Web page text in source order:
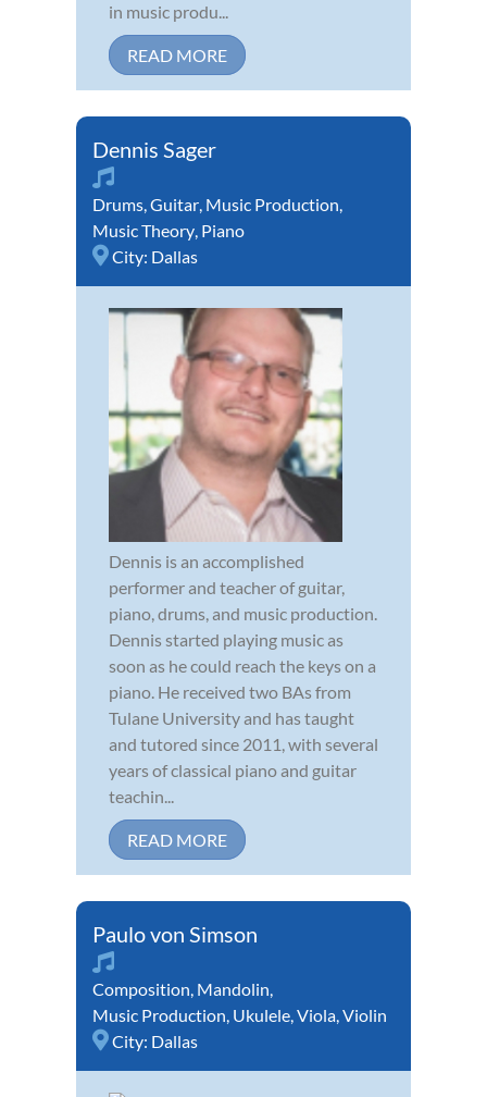
in music produ...
READ MORE
Dennis Sager
Drums,Guitar, Music Production,
Music Theory, Piano
City: Dallas
Dennis is an accomplished
performer and teacher of guitar,
piano, drums, and music production.
Dennis started playing music as
soon as he could reach the keys on a
piano. He received two BAs from
Tulane University and has taught
and tutored since 2011, with several
years of classical piano and guitar
teachin...
READ MORE
Paulo von Simson
Composition, Mandolin,
Music Production, Ukulele,Viola,Violin
City: Dallas